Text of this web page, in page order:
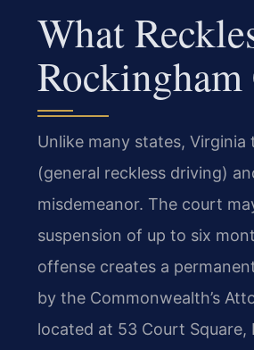
What
Unlike many states, Virginia
(general reckless driving)
misdemeanor. The court
suspension of up to six
offense creates a
by the Commonwealth’s
located at 53 Court Square,